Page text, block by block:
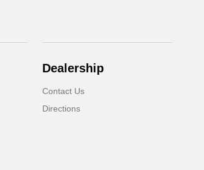
Dealership
Contact Us
Directions